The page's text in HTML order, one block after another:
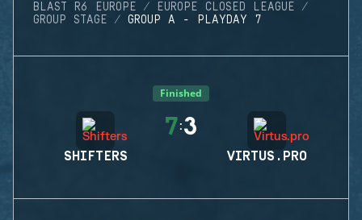
BLAST R6 EUROPE
EUROPE CLOSED LEAGUE
GROUP STAGE
GROUP A - PLAYDAY 7
Finished
SHIFTERS
7:3
VIRTUS.PRO